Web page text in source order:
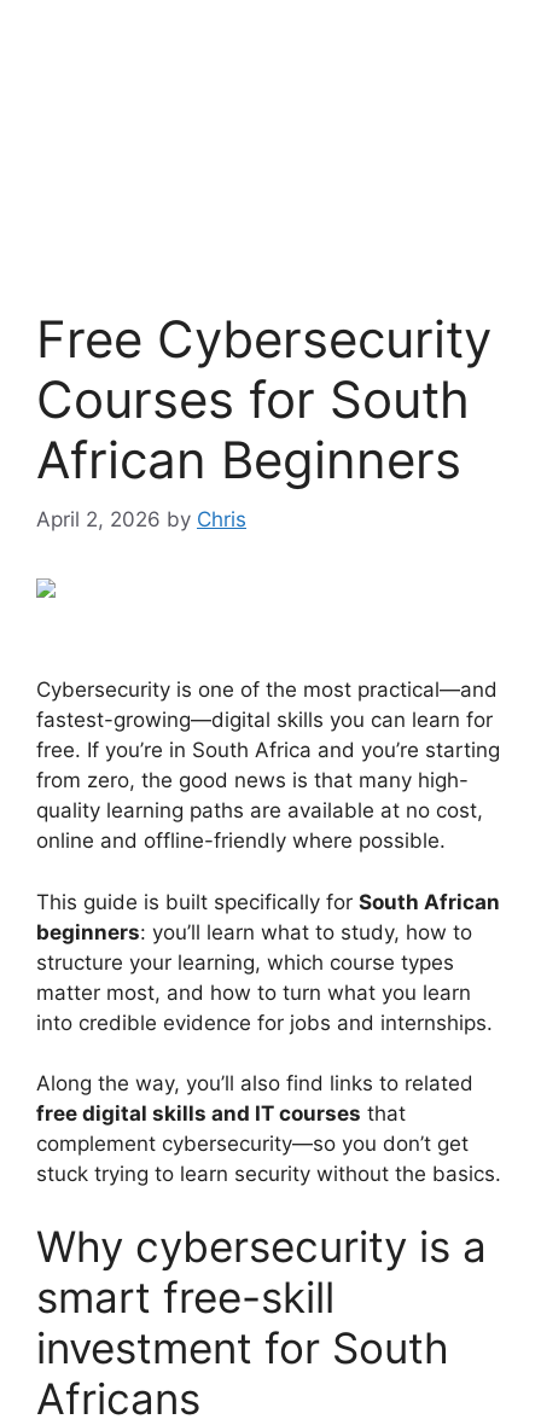
Free Cybersecurity
Courses for South
African Beginners
April 2, 2026 by Chris
Cybersecurity is one of the most practical—and
fastest-growing—digital skills you can learn for
free. If you’re in South Africa and you’re starting
from zero, the good news is that many high-
quality learning paths are available at no cost,
online and offline-friendly where possible.
This guide is built specifically for South African
beginners: you’ll learn what to study, how to
structure your learning, which course types
matter most, and how to turn what you learn
into credible evidence for jobs and internships.
Along the way, you’ll also find links to related
free digital skills and IT courses that
complement cybersecurity—so you don’t get
stuck trying to learn security without the basics.
Why cybersecurity is a
smart free-skill
investment for South
Africans